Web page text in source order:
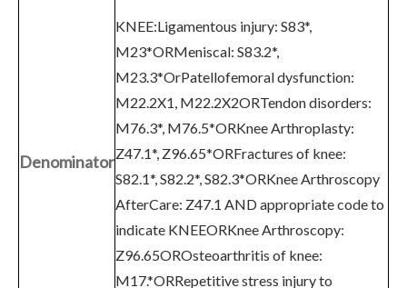
Denominator
KNEE:Ligamentous injury: S83*,
M23*ORMeniscal: S83.2*,
M23.3*OrPatellofemoral dysfunction:
M22.2X1, M22.2X2ORTendon disorders:
M76.3*, M76.5*ORKnee Arthroplasty:
Z47.1*, Z96.65*ORFractures of knee:
S82.1*, S82.2*, S82.3*ORKnee Arthroscopy
AfterCare: Z47.1 AND appropriate code to
indicate KNEEORKnee Arthroscopy:
Z96.65OROsteoarthritis of knee:
M17.*ORRepetitive stress injury to